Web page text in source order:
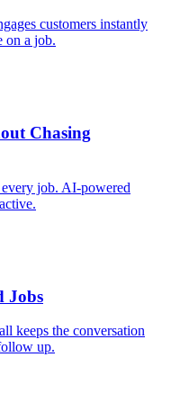
customers instantly
on a job.
Chasing
job. AI-powered
Jobs
keeps the conversation
up.